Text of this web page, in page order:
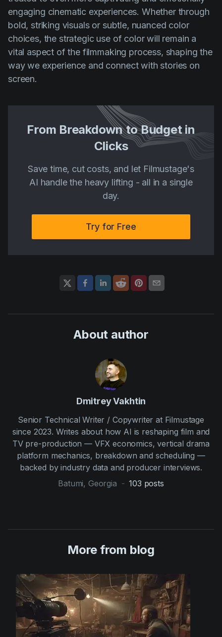
engaging cinematic experiences. Whether through
bold, striking visuals or subtle, nuanced color
choices, the strategic use of color will remain a
vital aspect of the filmmaking process, shaping the
way we experience and connect with stories on
screen.
From Breakdown to Budget in
Clicks
Save time, cut costs, and let Filmustage's
AI handle the heavy lifting - all in a single
day.
Try for Free
About author
Dmitrey Vakhtin
Senior Technical Writer / Copywriter at Filmustage
since 2023. Writes about how AI is reshaping film and
TV pre-production — VFX economics, vertical drama
platform mechanics, breakdown and scheduling —
backed by industry data and producer interviews.
Batumi, Georgia - 103 posts
More from blog